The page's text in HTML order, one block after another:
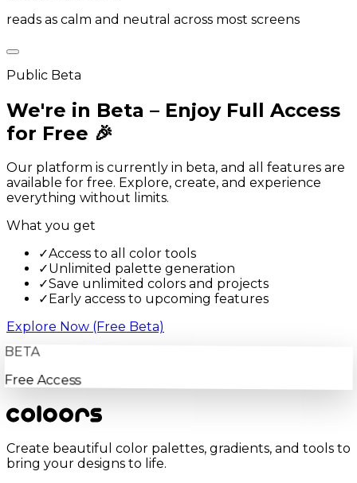
reads as calm and neutral across most screens
Public Beta
We're in Beta – Enjoy Full Access
for Free 🎉
Our platform is currently in beta, and all features are
available for free. Explore, create, and experience
everything without limits.
What you get
✓Access to all color tools
✓Unlimited palette generation
✓Save unlimited colors and projects
✓ Early access to upcoming features
Explore Now (Free Beta)
BETA
Free Access
Create beautiful color palettes, gradients, and tools to
bring your designs to life.